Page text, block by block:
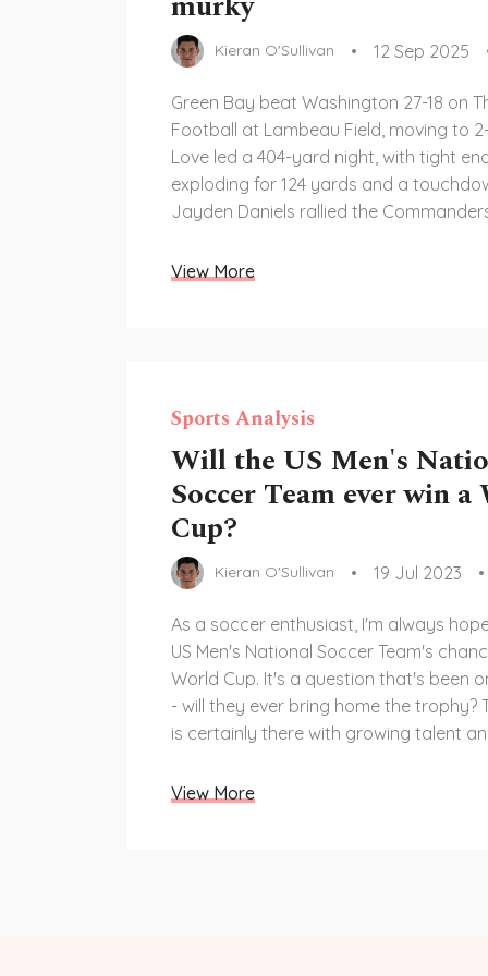
Kieran O'Sullivan 12 Sep 2025
Green Bay beat Washington 27-18 on
Football at Lambeau Field, moving to
Love led a 404-yard night, with tight
exploding for 124 yards and a
Jayden Daniels rallied the
offseason addition, controlled the
View More
Sports Analysis
Will the US Men's
Soccer Team ever win
Cup?
Kieran O'Sullivan 19 Jul 2023
As a soccer enthusiast, I'm always
US Men's National Soccer Team's
World Cup. It's a question that's been
- will they ever bring home the trophy?
is certainly there with growing talent
competition is fierce and they have a
View More